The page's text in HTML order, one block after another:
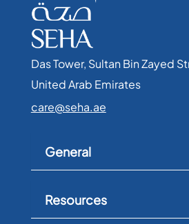
Das Tower, Sultan Bin Zayed
United Arab Emirates​
care@seha.ae
General
Resources